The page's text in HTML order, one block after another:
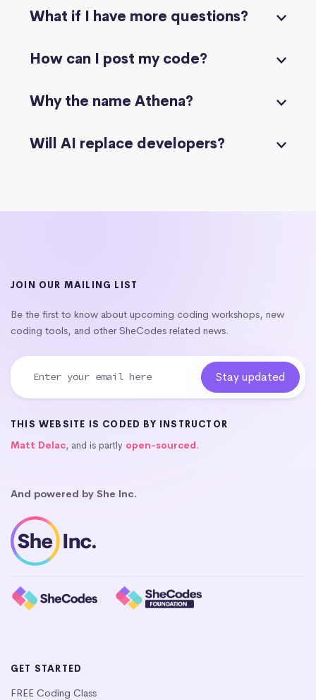
What if I have more questions?
How can I post my code?
Why the name Athena?
Will AI replace developers?
JOIN OUR MAILING LIST
Be the first to know about upcoming coding workshops, new
coding tools, and other SheCodes related news.
THIS WEBSITE IS CODED BY INSTRUCTOR
Matt Delac, and is partly open-sourced.
And powered by She Inc.
GET STARTED
FREE Coding Class